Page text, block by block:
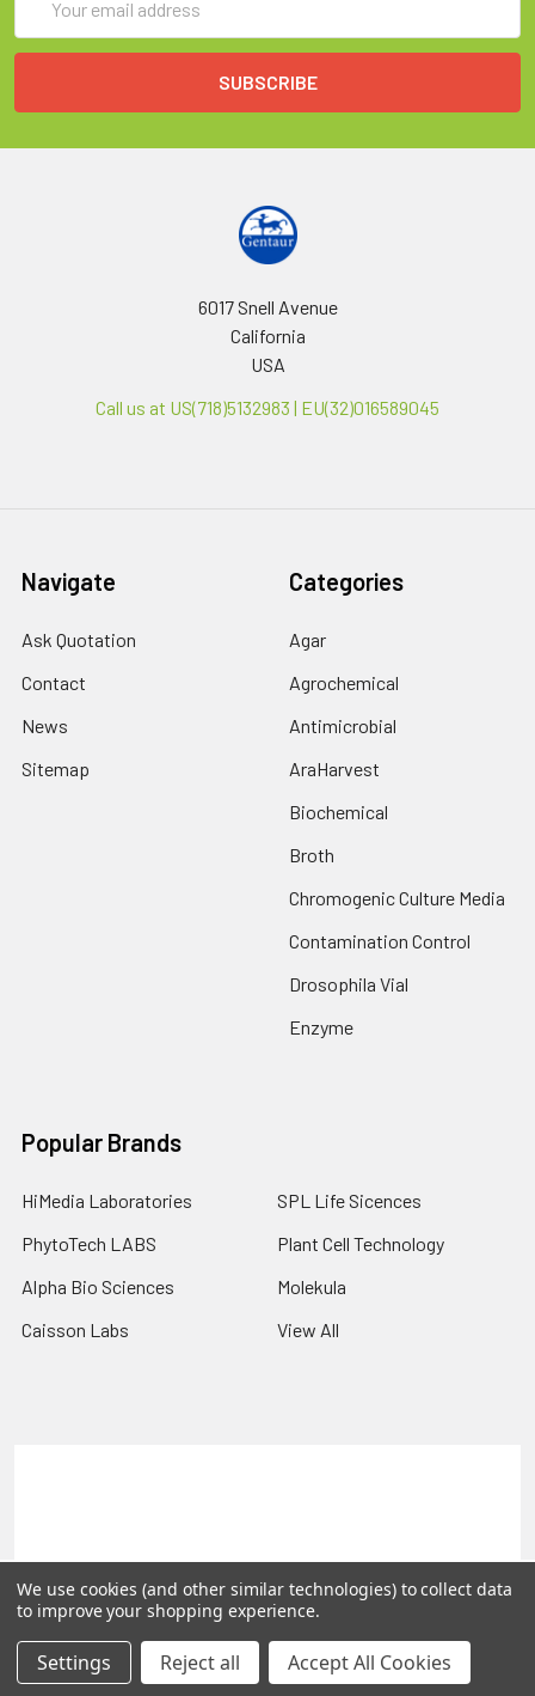
Address
6017 Snell Avenue
California
USA
Call us at US(718)5132983 | EU(32)016589045
Navigate
Ask Quotation
Contact
News
Sitemap
Categories
Agar
Agrochemical
Antimicrobial
AraHarvest
Biochemical
Broth
Chromogenic Culture Media
Contamination Control
Drosophila Vial
Enzyme
Popular Brands
HiMedia Laboratories
PhytoTech LABS
Alpha Bio Sciences
Caisson Labs
SPL Life Sicences
Plant Cell Technology
Molekula
View All
©2026PLEXdb Tools Gene Expression Database.
We use cookies (and other similar technologies) to collect data
to improve your shopping experience.
Settings Reject all Accept All Cookies